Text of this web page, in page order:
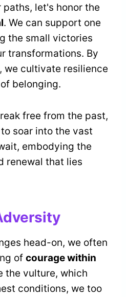
let's honor the
. We can support one
the small victories
transformations. By
we cultivate resilience
belonging.
free from the past,
soar into the vast
embodying the
renewal that lies
head-on, we often
of courage within
the vulture, which
conditions, we too